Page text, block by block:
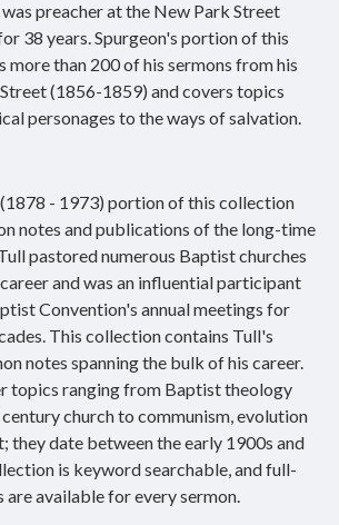
preacher at the New Park Street
38 years. Spurgeon's portion of this
more than 200 of his sermons from his
(1856-1859) and covers topics
personages to the ways of salvation.
(1878 - 1973) portion of this collection
notes and publications of the long-time
pastored numerous Baptist churches
and was an influential participant
Convention's annual meetings for
This collection contains Tull's
notes spanning the bulk of his career.
topics ranging from Baptist theology
church to communism, evolution
they date between the early 1900s and
is keyword searchable, and full-
available for every sermon.